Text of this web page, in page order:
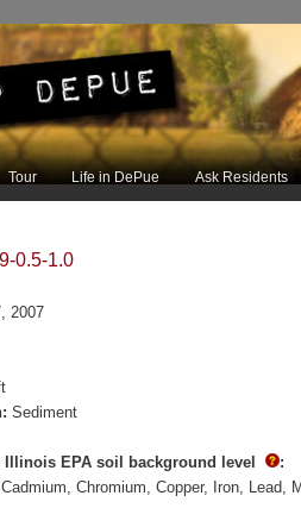
Tour Life in DePue Ask Residents
0.5-1.0
2007
Sediment
Illinois EPA soil background level
:
Cadmium Chromium Copper Iron Lead